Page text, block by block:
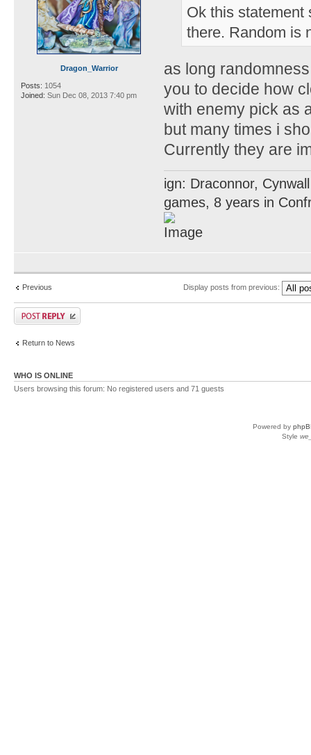
Dragon_Warrior
Posts: 1054
Joined: Sun Dec 08, 2013 7:40 pm
Ok this statement
there. Random is
as long
you to decide how
with enemy pick as
but many times i
Currently they are
ign: Draconnor,
games, 8 years in
Previous Display posts from previous:
Return to News
WHO IS ONLINE
Users browsing this forum: No registered users and 71 guests
Powered by
Style